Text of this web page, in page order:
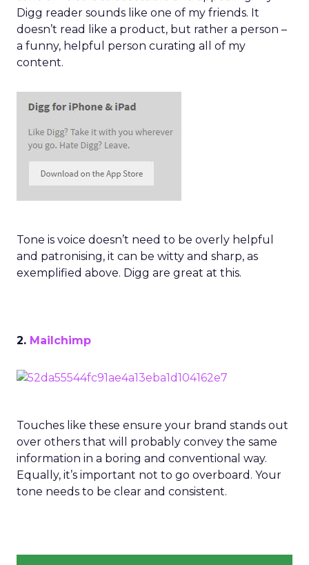
Digg reader sounds like one of my friends. It
doesn’t read like a product, but rather a person –
a funny, helpful person curating all of my
content.
Tone is voice doesn’t need to be overly helpful
and patronising, it can be witty and sharp, as
exemplified above. Digg are great at this.
2. Mailchimp
Touches like these ensure your brand stands out
over others that will probably convey the same
information in a boring and conventional way.
Equally, it’s important not to go overboard. Your
tone needs to be clear and consistent.